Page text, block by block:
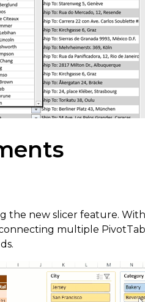
the new slicer feature.
multiple